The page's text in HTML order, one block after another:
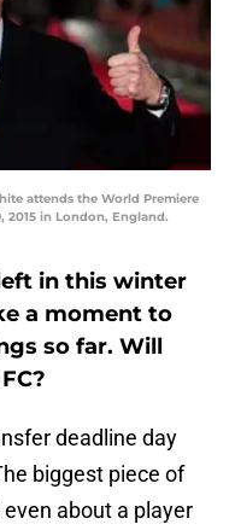
attends the World Premiere
2015 in London, England.
in this winter
a moment to
so far. Will
deadline day
biggest piece of
about a player